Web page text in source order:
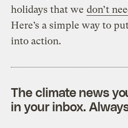
holidays that we don’t
Here’s a simple way to
into action.
The climate news
in your inbox.